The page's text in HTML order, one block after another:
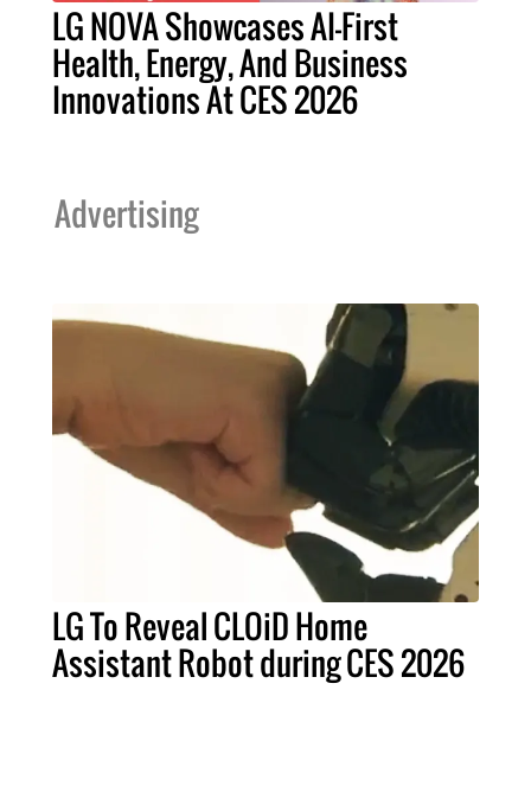
LG NOVA Showcases AI-First
Health, Energy, And Business
Innovations At CES 2026
Advertising
LG To Reveal CLOiD Home
Assistant Robot during CES 2026